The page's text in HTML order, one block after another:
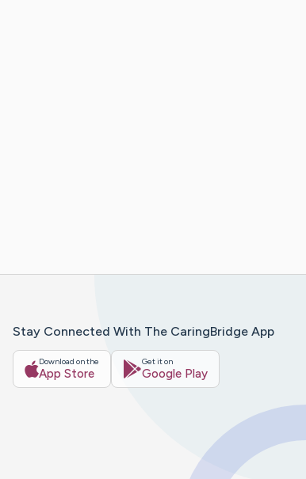
Stay Connected With The CaringBridge App
Download on the
App Store
Get it on
Google Play